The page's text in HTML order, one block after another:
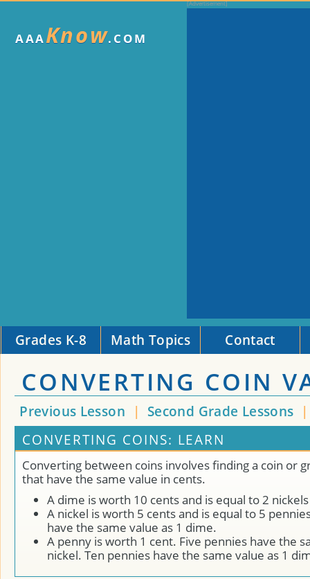
AAAKnow.COM
Grades K-8 Math Topics Contact
CONVERTING COIN
Previous Lesson | Second Grade Lessons
CONVERTING COINS: LEARN
Converting between coins involves finding a coin or
that have the same value in cents.
A dime is worth 10 cents and is equal to 2
A nickel is worth 5 cents and is equal to 5
have the same value as 1 dime.
A penny is worth 1 cent. Five pennies have the
nickel. Ten pennies have the same value as 1